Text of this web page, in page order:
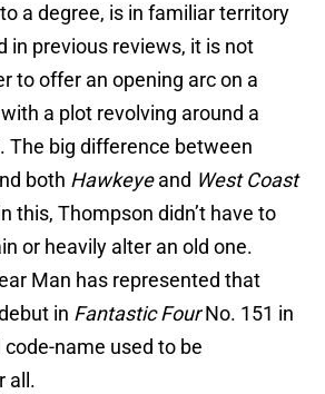
a degree, is in familiar territory
in previous reviews, it is not
to offer an opening arc on a
a plot revolving around a
The big difference between
both Hawkeyeand West Coast
this, Thompson didn’t have to
or heavily alter an old one.
Man has represented that
in Fantastic FourNo. 151 in
name used to be
all.